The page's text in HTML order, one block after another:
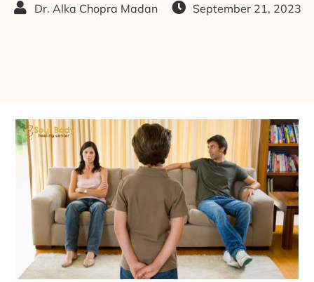
Dr. Alka Chopra Madan September 21, 2023